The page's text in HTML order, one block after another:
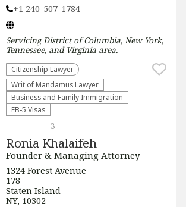
+1 240-507-1784
ServicingDistrict of Columbia, New York,
Tennessee, and Virginia area.
Citizenship Lawyer
Writ of Mandamus Lawyer
Business and Family Immigration
EB-5 Visas
Ronia Khalaifeh
Founder & Managing Attorney
1324 Forest Avenue
178
Staten Island
NY, 10302
3